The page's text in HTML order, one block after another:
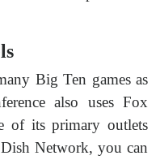
Big Ten games as
also uses Fox
of its primary outlets
Network, you can